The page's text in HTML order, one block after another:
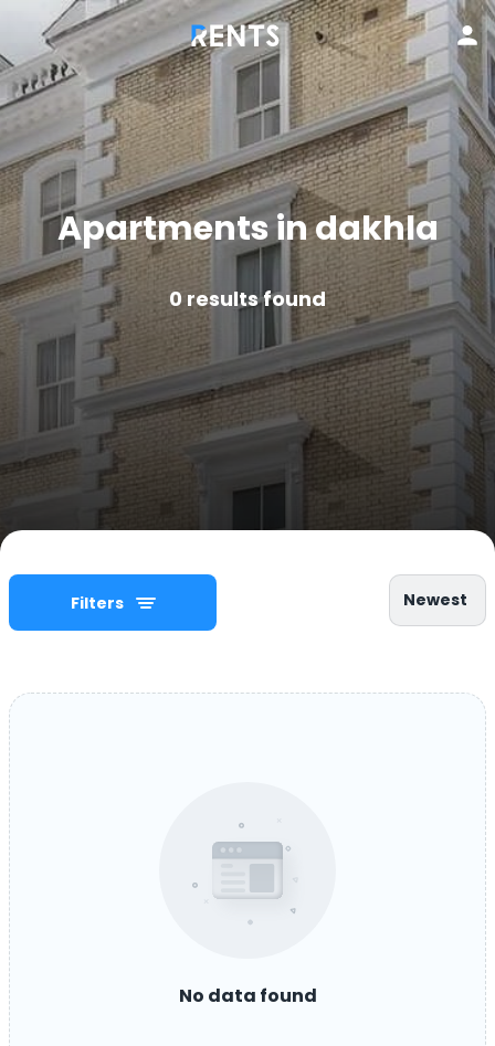
Apartments in dakhla
0 results found
Filters Newest
No data found